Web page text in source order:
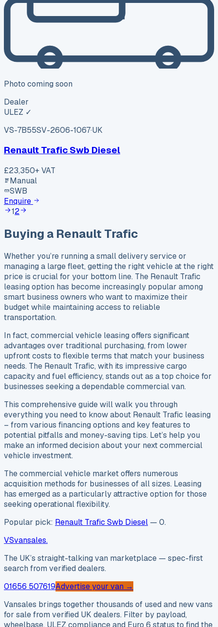
Photo coming soon
Dealer
ULEZ ✓
VS-7B55SV-2606-1067·UK
Renault Trafic Swb Diesel
£23,350+ VAT
Manual
SWB
Enquire
12
Buying a Renault Trafic
Whether you’re running a small delivery service or
managing a large fleet, getting the right vehicle at the right
price is crucial for your bottom line. The Renault Trafic
leasing option has become increasingly popular among
smart business owners who want to maximize their
budget while maintaining access to reliable
transportation.
In fact, commercial vehicle leasing offers significant
advantages over traditional purchasing, from lower
upfront costs to flexible terms that match your business
needs. The Renault Trafic, with its impressive cargo
capacity and fuel efficiency, stands out as a top choice for
businesses seeking a dependable commercial van.
This comprehensive guide will walk you through
everything you need to know about Renault Trafic leasing
– from various financing options and key features to
potential pitfalls and money-saving tips. Let’s help you
make an informed decision about your next commercial
vehicle investment.
The commercial vehicle market offers numerous
acquisition methods for businesses of all sizes. Leasing
has emerged as a particularly attractive option for those
seeking operational flexibility.
Popular pick: Renault Trafic Swb Diesel — 0.
VSvansales.
The UK’s straight-talking van marketplace — spec-first
search from verified dealers.
01656 507619Advertise your van →
Vansales brings together thousands of used and new vans
for sale from verified UK dealers. Filter by payload,
wheelbase, ULEZ compliance and Euro 6 status to find the